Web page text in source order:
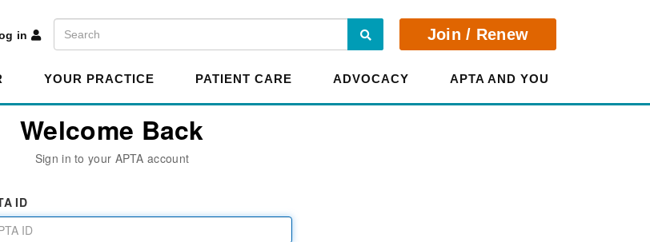
in
Search Search Join / Renew
YOUR PRACTICE PATIENT CARE ADVOCACY APTA AND YOU
Welcome Back
Sign in to your APTA account
ID